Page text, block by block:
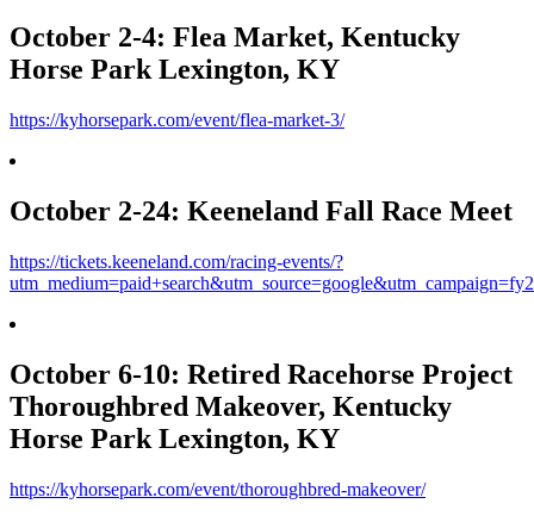
October 2-4: Flea Market, Kentucky
Horse Park Lexington, KY
https://kyhorsepark.com/event/flea-market-3/
October 2-24: Keeneland Fall Race Meet
https://tickets.keeneland.com/racing-events/?
October 6-10: Retired Racehorse Project
Thoroughbred Makeover, Kentucky
Horse Park Lexington, KY
https://kyhorsepark.com/event/thoroughbred-makeover/